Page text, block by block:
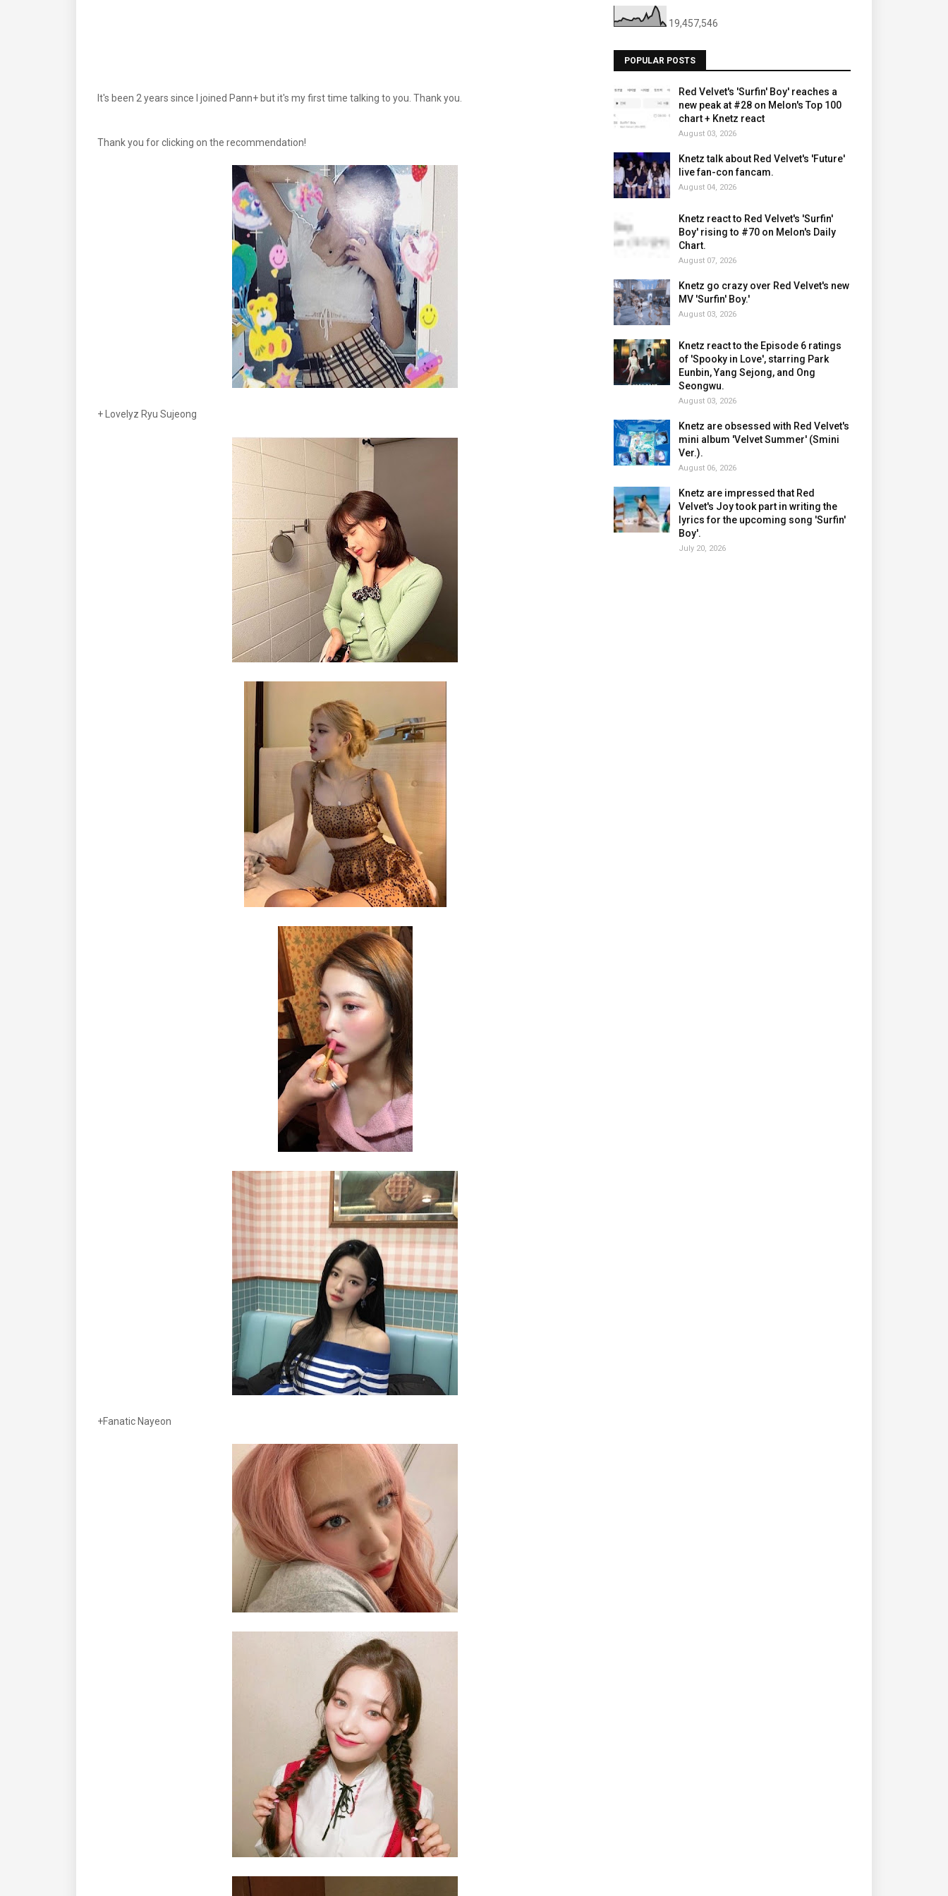
It's been 2 years since I joined Pann+ but it's my first time talking to you. Thank you.
Thank you for clicking on the recommendation!
+ Lovelyz Ryu Sujeong
+Fanatic Nayeon
19,457,546
POPULAR POSTS
Red Velvet's 'Surfin' Boy' reaches a
new peak at #28 on Melon's Top 100
chart + Knetz react
August 03, 2026
Knetz talk about Red Velvet's 'Future'
live fan-con fancam.
August 04, 2026
Knetz react to Red Velvet's 'Surfin'
Boy' rising to #70 on Melon's Daily
Chart.
August 07, 2026
Knetz go crazy over Red Velvet's new
MV 'Surfin' Boy.'
August 03, 2026
Knetz react to the Episode 6 ratings
of 'Spooky in Love', starring Park
Eunbin, Yang Sejong, and Ong
Seongwu.
August 03, 2026
Knetz are obsessed with Red Velvet's
mini album 'Velvet Summer' (Smini
Ver.).
August 06, 2026
Knetz are impressed that Red
Velvet's Joy took part in writing the
lyrics for the upcoming song 'Surfin'
Boy'.
July 20, 2026